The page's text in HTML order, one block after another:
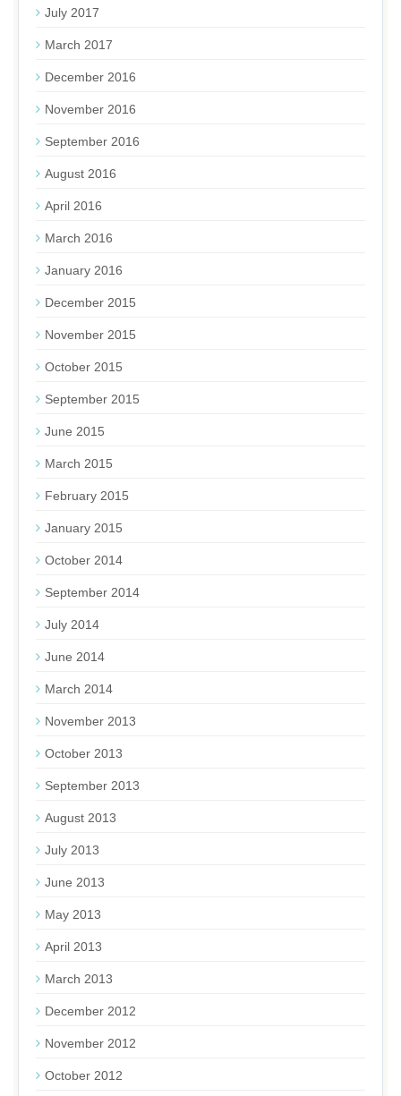
July 2017
March 2017
December 2016
November 2016
September 2016
August 2016
April 2016
March 2016
January 2016
December 2015
November 2015
October 2015
September 2015
June 2015
March 2015
February 2015
January 2015
October 2014
September 2014
July 2014
June 2014
March 2014
November 2013
October 2013
September 2013
August 2013
July 2013
June 2013
May 2013
April 2013
March 2013
December 2012
November 2012
October 2012